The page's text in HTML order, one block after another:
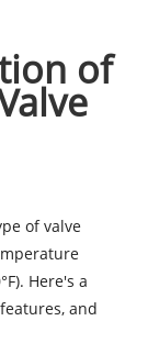
of
of valve
Here's a
and